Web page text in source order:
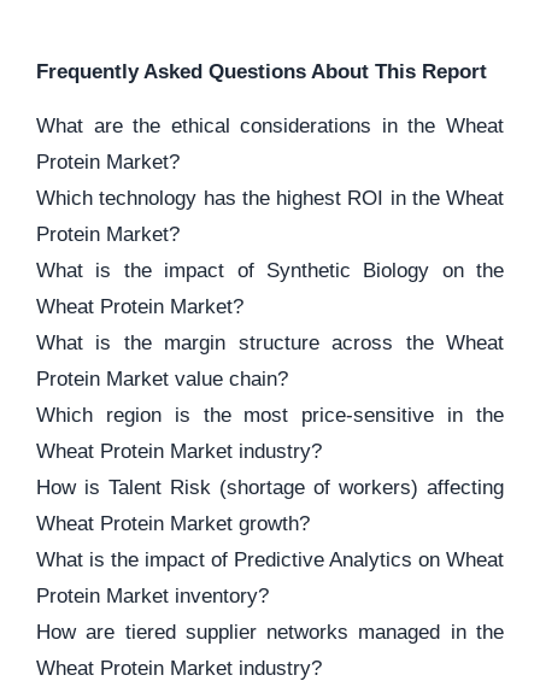
Frequently Asked Questions About This Report
What are the ethical considerations in the Wheat
Protein Market?
Which technology has the highest ROI in the Wheat
Protein Market?
What is the impact of Synthetic Biology on the
Wheat Protein Market?
What is the margin structure across the Wheat
Protein Market value chain?
Which region is the most price-sensitive in the
Wheat Protein Market industry?
How is Talent Risk (shortage of workers) affecting
Wheat Protein Market growth?
What is the impact of Predictive Analytics on Wheat
Protein Market inventory?
How are tiered supplier networks managed in the
Wheat Protein Market industry?